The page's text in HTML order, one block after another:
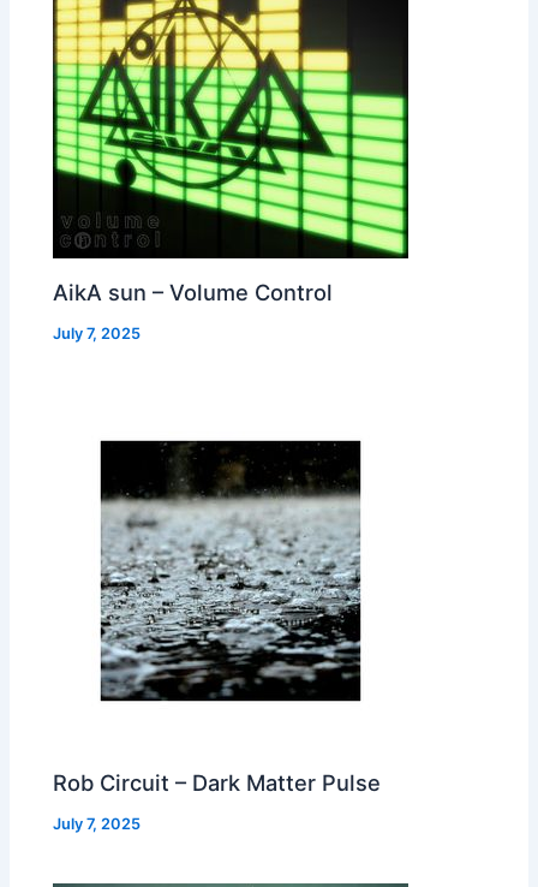
AikA sun – Volume Control
July 7, 2025
Rob Circuit – Dark Matter Pulse
July 7, 2025